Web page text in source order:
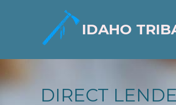
IDAHO
DIRECT